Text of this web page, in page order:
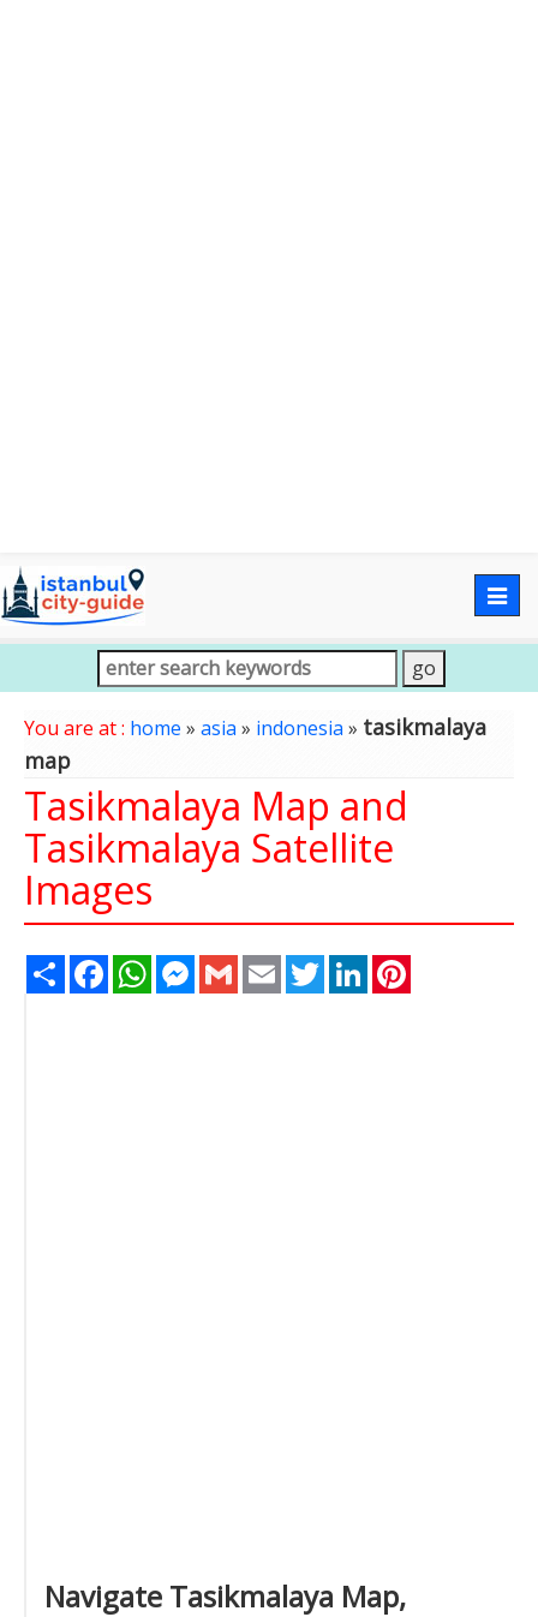
You are at : home » asia» indonesia » tasikmalaya
map
Tasikmalaya Map and
Tasikmalaya Satellite
Images
Share FacebookWhatsAppMessenger
Gmail Email TwitterLinkedIn
Navigate Tasikmalaya Map,